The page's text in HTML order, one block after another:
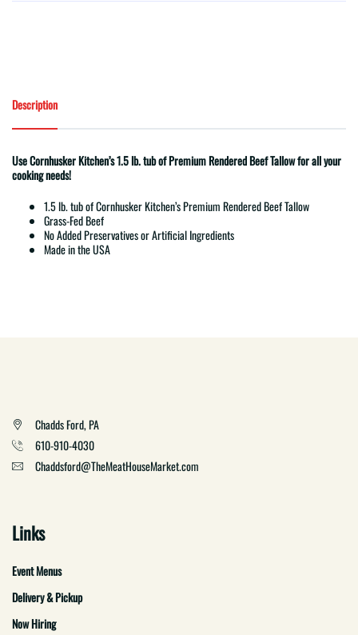
Description
Use Cornhusker Kitchen’s 1.5 lb. tub of Premium Rendered Beef Tallow for all your
cooking needs!
1.5 lb. tub of Cornhusker Kitchen’s Premium Rendered Beef Tallow
Grass-Fed Beef
No Added Preservatives or Artificial Ingredients
Made in the USA
Chadds Ford, PA
610-910-4030
Chaddsford@TheMeatHouseMarket.com
Links
Event Menus
Delivery & Pickup
Now Hiring